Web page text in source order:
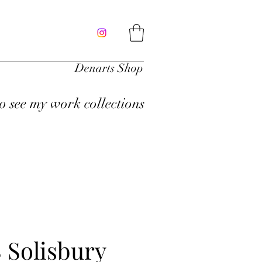
Denarts Shop
see my work collections
Solisbury